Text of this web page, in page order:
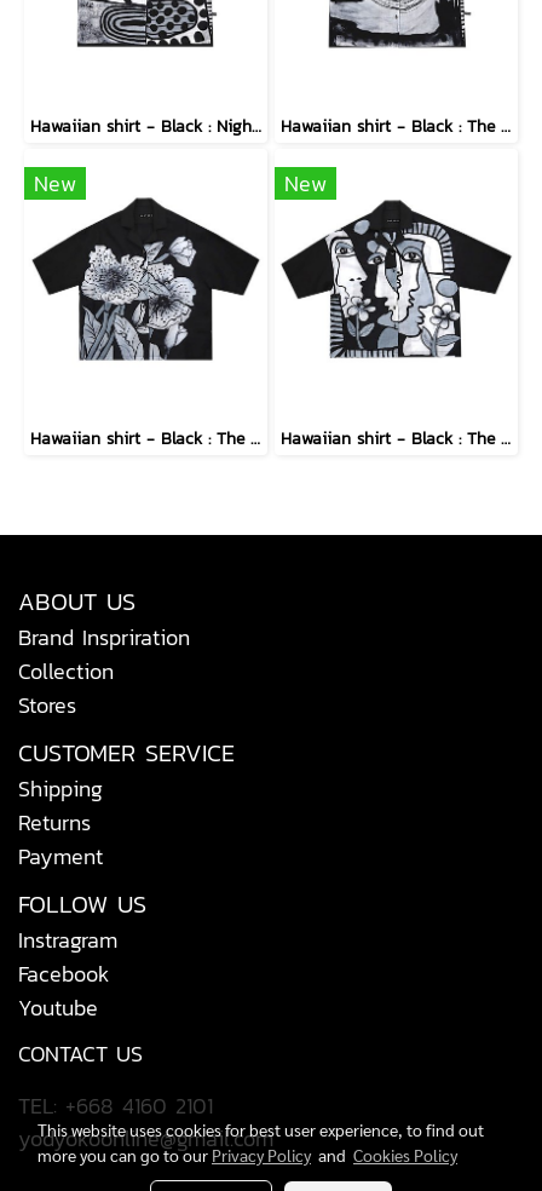
Hawaiian shirt - Black : Nighttime Graphics Dimension Hawaiian shirt - Black : The Abstract Cosmic Vortex
New
Hawaiian shirt - Black : The Midnight Speckled Bloom
New
Hawaiian shirt - Black : The Cubist Muses & Blooms
ABOUT US
Brand Inspriration
Collection
Stores
CUSTOMER SERVICE
Shipping
Returns
Payment
FOLLOW US
Instragram
Facebook
Youtube
CONTACT US
TEL: +668 4160 2101
yodyokoonline@gmail.com
This website uses cookies for best user experience, to find out
more you can go to our Privacy Policyand Cookies Policy